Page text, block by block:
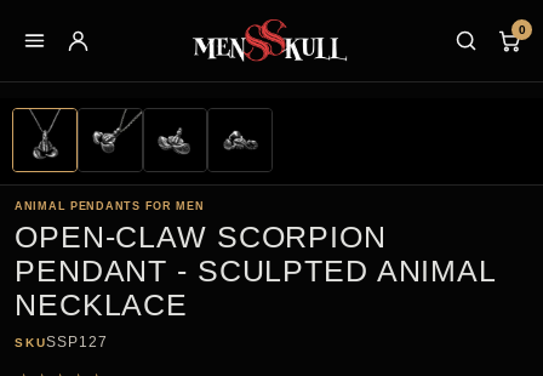
0
ANIMAL PENDANTS FOR MEN
OPEN-CLAW SCORPION
PENDANT - SCULPTED ANIMAL
NECKLACE
SKUSSP127